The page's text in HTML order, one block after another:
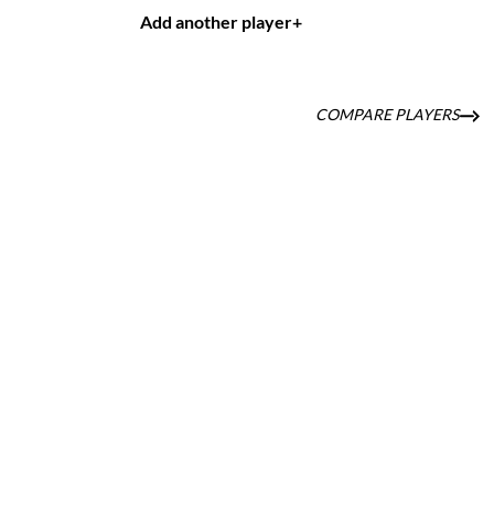
Add another player+
COMPARE PLAYERS